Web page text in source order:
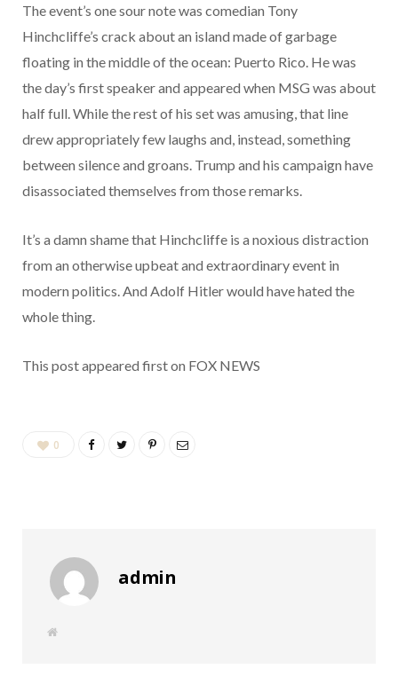
The event’s one sour note was comedian Tony
Hinchcliffe’s crack about an island made of garbage
floating in the middle of the ocean: Puerto Rico. He was
the day’s first speaker and appeared when MSG was about
half full. While the rest of his set was amusing, that line
drew appropriately few laughs and, instead, something
between silence and groans. Trump and his campaign have
disassociated themselves from those remarks.
It’s a damn shame that Hinchcliffe is a noxious distraction
from an otherwise upbeat and extraordinary event in
modern politics. And Adolf Hitler would have hated the
whole thing.
This post appeared first on FOX NEWS
0
admin
W